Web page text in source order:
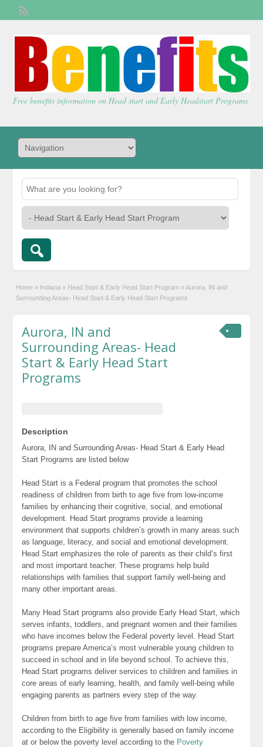
Free benefits information on Head start and Early Headstart Programs
Home » Indiana » Head Start & Early Head Start Program » Aurora, IN and
Surrounding Areas- Head Start & Early Head Start Programs
Aurora, IN and
Surrounding Areas- Head
Start & Early Head Start
Programs
Description
Aurora, IN and Surrounding Areas- Head Start & Early Head
Start Programs are listed below
Head Start is a Federal program that promotes the school
readiness of children from birth to age five from low-income
families by enhancing their cognitive, social, and emotional
development. Head Start programs provide a learning
environment that supports children’s growth in many areas such
as language, literacy, and social and emotional development.
Head Start emphasizes the role of parents as their child’s first
and most important teacher. These programs help build
relationships with families that support family well-being and
many other important areas.
Many Head Start programs also provide Early Head Start, which
serves infants, toddlers, and pregnant women and their families
who have incomes below the Federal poverty level. Head Start
programs prepare America’s most vulnerable young children to
succeed in school and in life beyond school. To achieve this,
Head Start programs deliver services to children and families in
core areas of early learning, health, and family well-being while
engaging parents as partners every step of the way.
Children from birth to age five from families with low income,
according to the Eligibility is generally based on family income
at or below the poverty level according to the Poverty